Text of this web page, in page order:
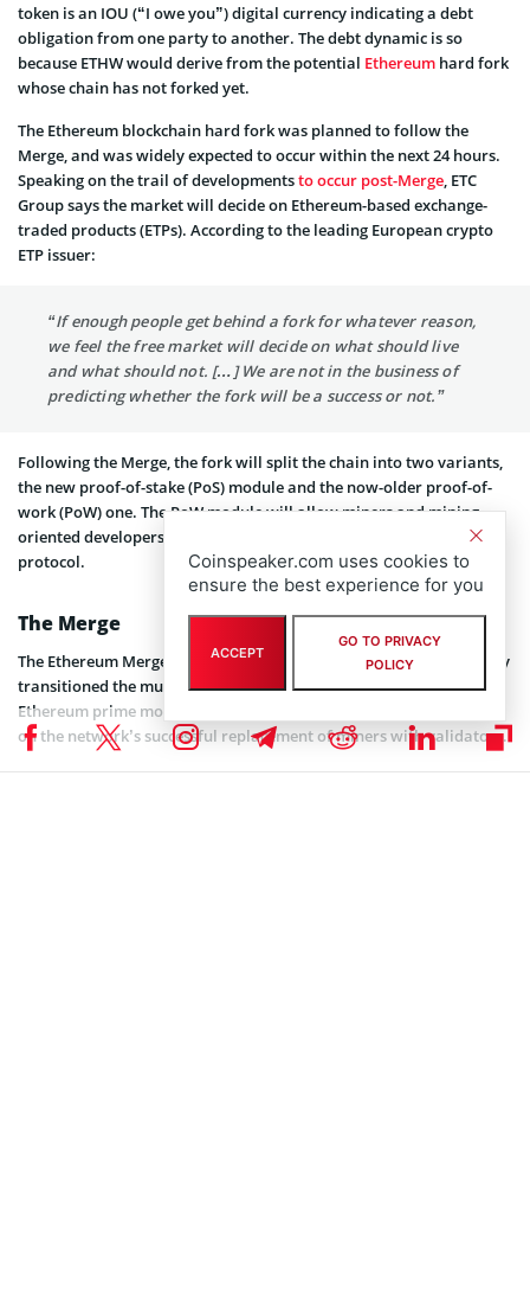
token is an IOU (“I owe you”) digital currency indicating a debt
obligation from one party to another. The debt dynamic is so
because ETHW would derive from the potential Ethereum hard fork
whose chain has not forked yet.
The Ethereum blockchain hard fork was planned to follow the
Merge, and was widely expected to occur within the next 24 hours.
Speaking on the trail of developmentsto occur post-Merge , ETC
Group says the market will decide on Ethereum-based exchange-
traded products (ETPs). According to the leading European crypto
ETP issuer:
“If enough people get behind a fork for whatever reason,
we feel the free market will decide on what should live
and what should not. […] We are not in the business of
predicting whether the fork will be a success or not.”
Following the Merge, the fork will split the chain into two variants,
the new proof-of-stake (PoS) module and the now-older proof-of-
work (PoW) one. The PoW module will allow miners and mining-
oriented developers to continue executing tasks on the Ethereum
protocol.
The Merge
The Ethereum Merge took place on September 15th and successfully
transitioned the multi-faceted blockchain to PoS.Vitalik Buterin
Ethereum prime mover and co-founder
on the network’s successful replacement of miners with validators.
“And we finalized! Happy merge all. This is a big moment for the
Coinspeaker.com uses cookies to
ensure the best experience for you
ACCEPT
GO TO PRIVACY
POLICY